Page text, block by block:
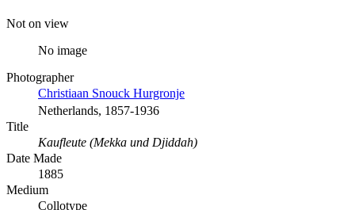
Not on view
No image
Photographer
Christiaan Snouck Hurgronje
Netherlands, 1857-1936
Title
Kaufleute (Mekka und Djiddah)
Date Made
1885
Medium
Collotype